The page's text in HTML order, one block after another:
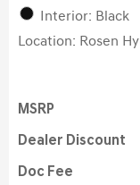
Interior: Black
Location: Rosen
MSRP
Dealer Discount
Doc Fee